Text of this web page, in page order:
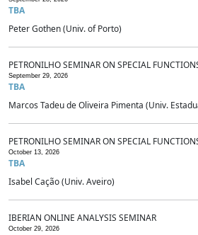
TBA
Peter Gothen (Univ. of Porto)
PETRONILHO SEMINAR ON SPECIAL
September 29, 2026
TBA
Marcos Tadeu de Oliveira Pimenta (Univ.
PETRONILHO SEMINAR ON SPECIAL
October 13, 2026
TBA
Isabel Cação (Univ. Aveiro)
IBERIAN ONLINE ANALYSIS SEMINAR
October 29, 2026